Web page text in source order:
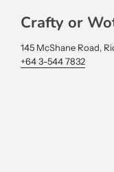
Crafty or
145 McShane Road,
+64 3-544 7832